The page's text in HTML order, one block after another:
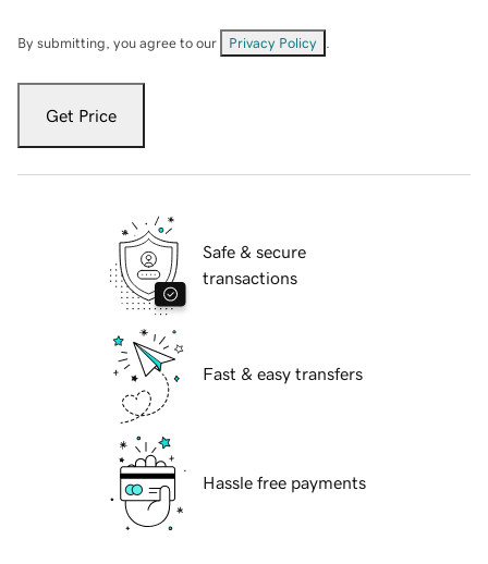
By submitting, you agree to our Privacy Policy
Get Price
Safe & secure
transactions
Fast & easy transfers
Hassle free payments